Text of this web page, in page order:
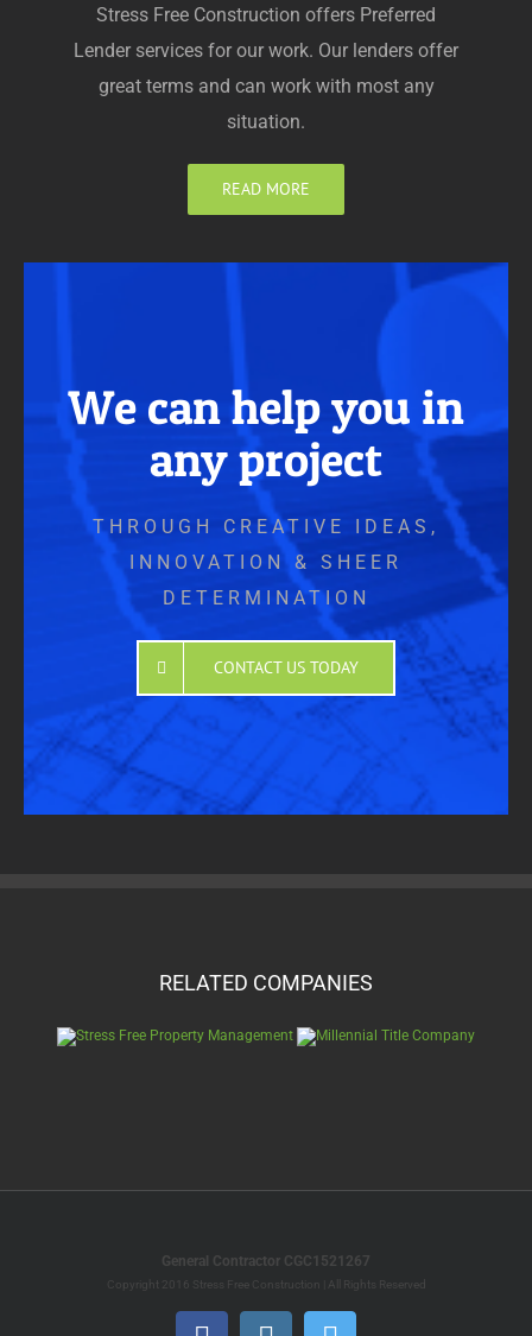
Stress Free Construction offers Preferred
Lender services for our work. Our lenders offer
great terms and can work with most any
situation.
READ MORE
We can help you in
any project
THROUGH CREATIVE IDEAS,
INNOVATION & SHEER
DETERMINATION
CONTACT US TODAY
RELATED COMPANIES
General Contractor CGC1521267
Copyright 2016 Stress Free Construction | All Rights Reserved